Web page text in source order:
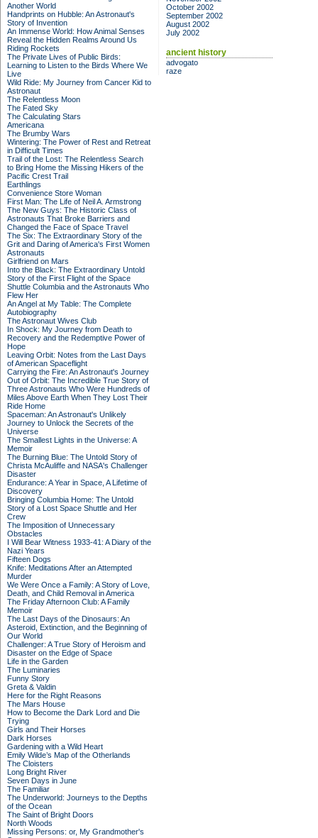
Another World
Handprints on Hubble: An Astronaut's
Story of Invention
An Immense World: How Animal Senses
Reveal the Hidden Realms Around Us
Riding Rockets
The Private Lives of Public Birds:
Learning to Listen to the Birds Where We
Live
Wild Ride: My Journey from Cancer Kid to
Astronaut
The Relentless Moon
The Fated Sky
The Calculating Stars
Americana
The Brumby Wars
Wintering: The Power of Rest and Retreat
in Difficult Times
Trail of the Lost: The Relentless Search
to Bring Home the Missing Hikers of the
Pacific Crest Trail
Earthlings
Convenience Store Woman
First Man: The Life of Neil A. Armstrong
The New Guys: The Historic Class of
Astronauts That Broke Barriers and
Changed the Face of Space Travel
The Six: The Extraordinary Story of the
Grit and Daring of America's First Women
Astronauts
Girlfriend on Mars
Into the Black: The Extraordinary Untold
Story of the First Flight of the Space
Shuttle Columbia and the Astronauts Who
Flew Her
An Angel at My Table: The Complete
Autobiography
The Astronaut Wives Club
In Shock: My Journey from Death to
Recovery and the Redemptive Power of
Hope
Leaving Orbit: Notes from the Last Days
of American Spaceflight
Carrying the Fire: An Astronaut's Journey
Out of Orbit: The Incredible True Story of
Three Astronauts Who Were Hundreds of
Miles Above Earth When They Lost Their
Ride Home
Spaceman: An Astronaut's Unlikely
Journey to Unlock the Secrets of the
Universe
The Smallest Lights in the Universe: A
Memoir
The Burning Blue: The Untold Story of
Christa McAuliffe and NASA's Challenger
Disaster
Endurance: A Year in Space, A Lifetime of
Discovery
Bringing Columbia Home: The Untold
Story of a Lost Space Shuttle and Her
Crew
The Imposition of Unnecessary
Obstacles
I Will Bear Witness 1933-41: A Diary of the
Nazi Years
Fifteen Dogs
Knife: Meditations After an Attempted
Murder
We Were Once a Family: A Story of Love,
Death, and Child Removal in America
The Friday Afternoon Club: A Family
Memoir
The Last Days of the Dinosaurs: An
Asteroid, Extinction, and the Beginning of
Our World
Challenger: A True Story of Heroism and
Disaster on the Edge of Space
Life in the Garden
The Luminaries
Funny Story
Greta & Valdin
Here for the Right Reasons
The Mars House
How to Become the Dark Lord and Die
Trying
Girls and Their Horses
Dark Horses
Gardening with a Wild Heart
Emily Wilde’s Map of the Otherlands
The Cloisters
Long Bright River
Seven Days in June
The Familiar
The Underworld: Journeys to the Depths
of the Ocean
The Saint of Bright Doors
North Woods
Missing Persons: or, My Grandmother's
October 2002
September 2002
August 2002
July 2002
ancient history
advogato
raze